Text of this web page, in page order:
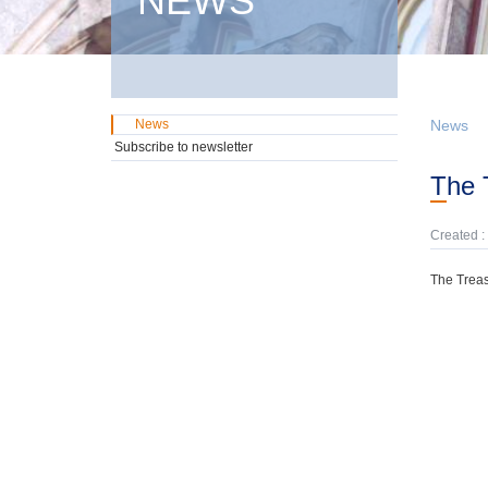
News
Created
The
News
Subscribe to newsletter